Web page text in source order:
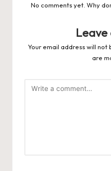
No comments yet. Why
Leave
Your email address will not
are